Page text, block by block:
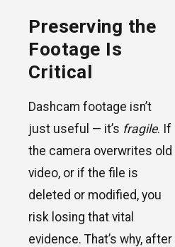
Preserving the
Footage Is
Critical
Dashcam footage isn’t
just useful — it’s fragile. If
the camera overwrites old
video, or if the file is
deleted or modified, you
risk losing that vital
evidence. That’s why, after